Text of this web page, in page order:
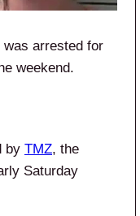
was arrested for
weekend.
by TMZ, the
Saturday